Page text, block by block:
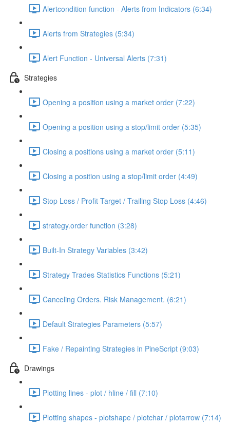
Alertcondition function - Alerts from Indicators (6:34)
Alerts from Strategies (5:34)
Alert Function - Universal Alerts (7:31)
Strategies
Opening a position using a market order (7:22)
Opening a position using a stop/limit order (5:35)
Closing a positions using a market order (5:11)
Closing a position using a stop/limit order (4:49)
Stop Loss / Profit Target / Trailing Stop Loss (4:46)
strategy.order function (3:28)
Built-In Strategy Variables (3:42)
Strategy Trades Statistics Functions (5:21)
Canceling Orders. Risk Management. (6:21)
Default Strategies Parameters (5:57)
Fake / Repainting Strategies in PineScript (9:03)
Drawings
Plotting lines - plot / hline / fill (7:10)
Plotting shapes - plotshape / plotchar / plotarrow (7:14)